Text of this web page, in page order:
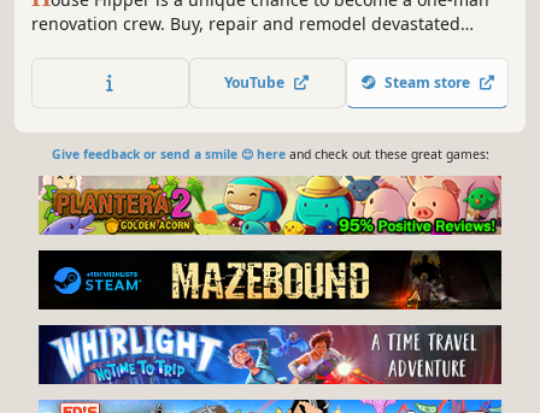
renovation crew. Buy, repair and remodel devastated
YouTube Steam store
Give feedback or send a smile 😊 hereand check out these great games: